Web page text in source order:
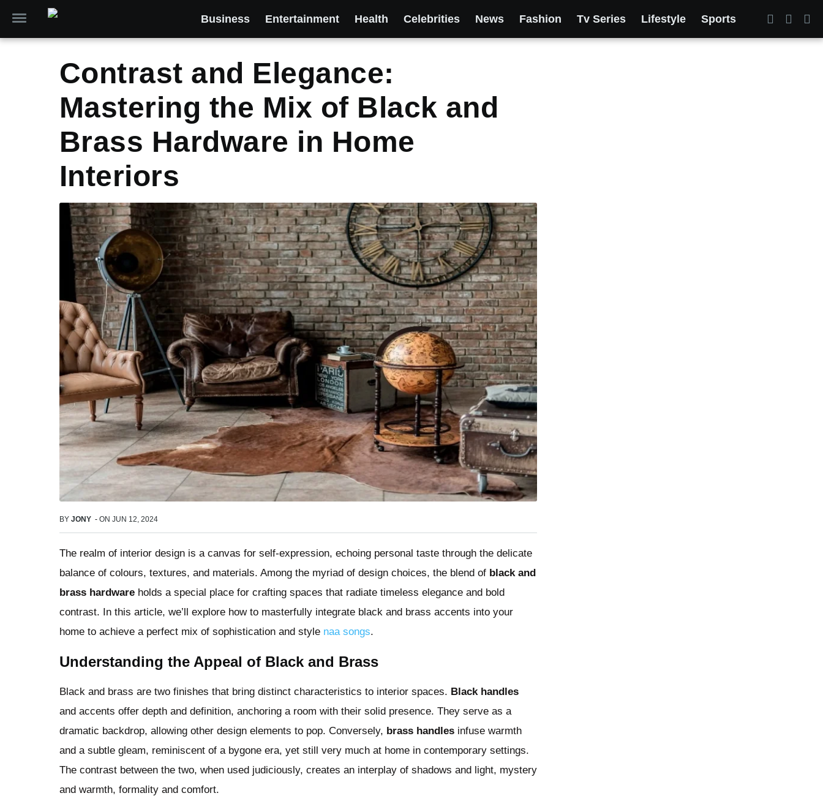
Business Entertainment Health Celebrities News Fashion Tv Series Lifestyle Sports
Contrast and Elegance:
Mastering the Mix of Black and
Brass Hardware in Home
Interiors
BY JONY - ON JUN 12, 2024
The realm of interior design is a canvas for self-expression, echoing personal taste through the delicate
balance of colours, textures, and materials. Among the myriad of design choices, the blend of black and
brass hardware holds a special place for crafting spaces that radiate timeless elegance and bold
contrast. In this article, we’ll explore how to masterfully integrate black and brass accents into your
home to achieve a perfect mix of sophistication and style naa songs.
Understanding the Appeal of Black and Brass
Black and brass are two finishes that bring distinct characteristics to interior spaces. Black handles
and accents offer depth and definition, anchoring a room with their solid presence. They serve as a
dramatic backdrop, allowing other design elements to pop. Conversely, brass handles infuse warmth
and a subtle gleam, reminiscent of a bygone era, yet still very much at home in contemporary settings.
The contrast between the two, when used judiciously, creates an interplay of shadows and light, mystery
and warmth, formality and comfort.